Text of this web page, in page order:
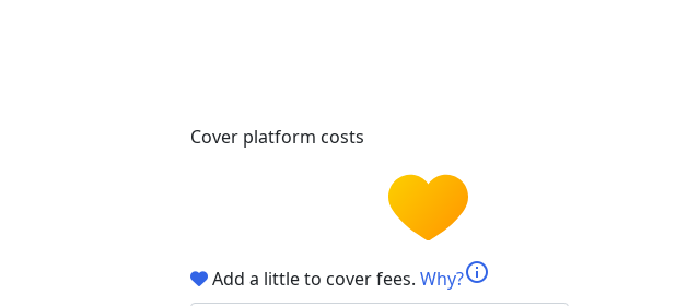
Cover platform costs
Add a little to cover fees. Why?info